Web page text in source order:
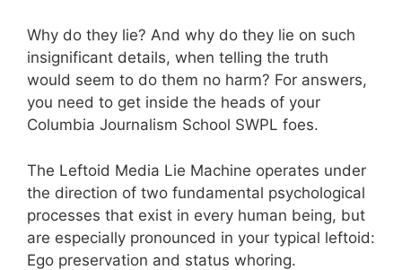
Why do they lie? And why do they lie on such
insignificant details, when telling the truth
would seem to do them no harm? For answers,
you need to get inside the heads of your
Columbia Journalism School SWPL foes.
The Leftoid Media Lie Machine operates under
the direction of two fundamental psychological
processes that exist in every human being, but
are especially pronounced in your typical leftoid:
Ego preservation and status whoring.